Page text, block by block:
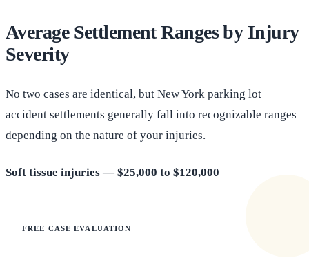
Average Settlement Ranges by Injury
Severity
No two cases are identical, but New York parking lot
accident settlements generally fall into recognizable ranges
depending on the nature of your injuries.
Soft tissue injuries — $25,000 to $120,000
FREE CASE EVALUATION